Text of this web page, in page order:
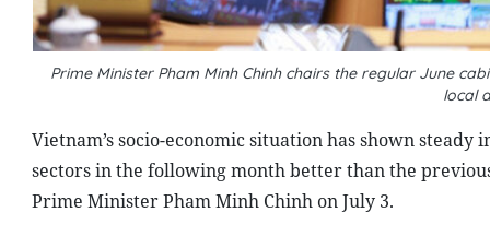
Prime Minister Pham Minh Chinh chairs the regular June
local
Vietnam’s socio-economic situation has shown
sectors in the following month better than the
Prime Minister Pham Minh Chinh on July 3.